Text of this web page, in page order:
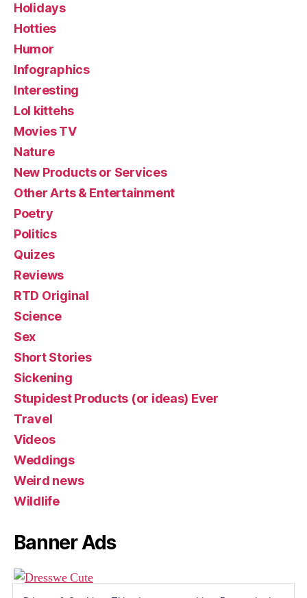
Holidays
Hotties
Humor
Infographics
Interesting
Lol kittehs
Movies TV
Nature
New Products or Services
Other Arts & Entertainment
Poetry
Politics
Quizes
Reviews
RTD Original
Science
Sex
Short Stories
Sickening
Stupidest Products (or ideas) Ever
Travel
Videos
Weddings
Weird news
Wildlife
Banner Ads